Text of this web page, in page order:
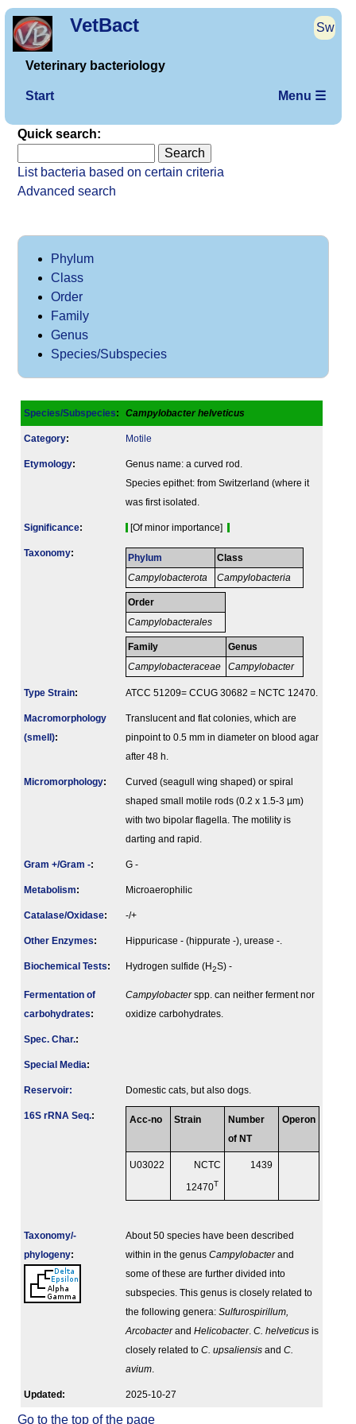
VetBact Sw
Veterinary bacteriology
Start Menu ☰
Quick search:
List bacteria based on certain criteria
Advanced search
Phylum
Class
Order
Family
Genus
Species/Subspecies
Species/Subspecies: Campylobacter helveticus
Category: Motile
Etymology:
Genus name: a curved rod.
Species epithet: from Switzerland (where it
was first isolated.
Signi­ficance: [Of minor importance]
Taxonomy: Phylum
Campylobacterota
Class
Campylobacteria
Order
Campylobacterales
Family
Campylobacteraceae
Genus
Campylobacter
Type Strain: ATCC 51209= CCUG 30682 = NCTC 12470.
Macromorphology
(smell):
Translucent and flat colonies, which are
pinpoint to 0.5 mm in diameter on blood agar
after 48 h.
Micromorphology:
Curved (seagull wing shaped) or spiral
shaped small motile rods (0.2 x 1.5-3 µm)
with two bipolar flagella. The motility is
darting and rapid.
Gram +/Gram -: G -
Metabolism: Microaerophilic
Catalase/Oxidase: -/+
Other Enzymes: Hippuricase - (hippurate -), urease -.
Biochemical Tests: Hydrogen sulfide (H2S) -
Fermenta­tion of
carbo­hydrates:
Campylobacterspp. can neither ferment nor
oxidize carbohydrates.
Spec. Char.:
Special Media:
Reservoir: Domestic cats, but also dogs.
16S rRNA Seq.: Acc-no Strain
Number
of NT
Operon
U03022 NCTC
12470T
1439
Taxonomy/­
phylogeny:
About 50 species have been described
within in the genus Campylobacterand
some of these are further divided into
subspecies. This genus is closely related to
the following genera: Sulfurospirillum,
Arcobacterand Helicobacter. C. helveticus is
closely related to C. upsaliensis and C.
avium
Updated: 2025-10-27
Go to the top of the page